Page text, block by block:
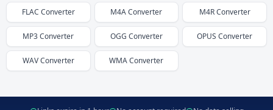
FLAC Converter M4AConverter M4RConverter
MP3Converter OGG Converter OPUS Converter
WAVConverter WMAConverter